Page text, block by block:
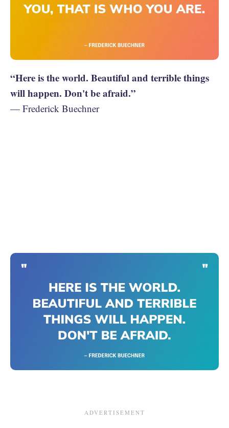
“Here is the world. Beautiful and terrible things
will happen. Don't be afraid.”
— Frederick Buechner